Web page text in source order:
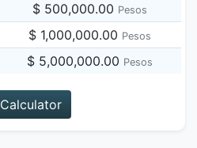
$ 500,000.00 Pesos
$ 1,000,000.00 Pesos
$ 5,000,000.00 Pesos
Calculator